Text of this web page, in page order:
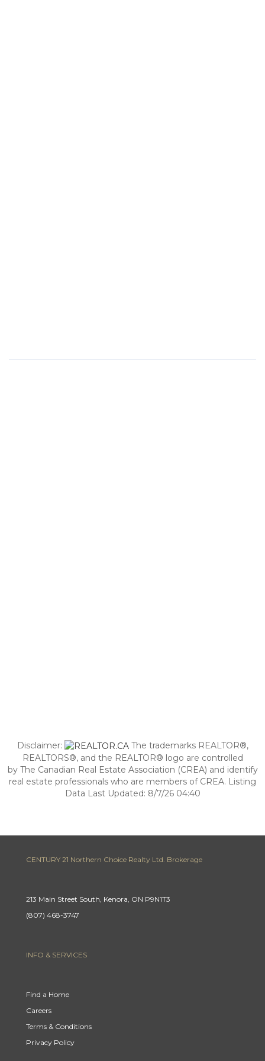
Disclaimer:
The trademarks REALTOR®,
REALTORS®, and the REALTOR® logo are controlled
by The Canadian Real Estate Association (CREA) and identify
real estate professionals who are members of CREA. Listing
Data Last Updated: 8/7/26 04:40
CENTURY 21 Northern Choice Realty Ltd. Brokerage
213 Main Street South, Kenora, ON P9N1T3
(807) 468-3747
INFO & SERVICES
Find a Home
Careers
Terms & Conditions
Privacy Policy